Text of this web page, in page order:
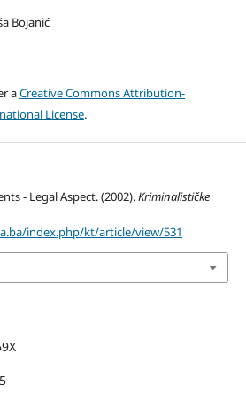
Bojanić
aCreative Commons Attribution-
License.
- Legal Aspect. (2002).Kriminalističke
index.php/kt/article/view/531